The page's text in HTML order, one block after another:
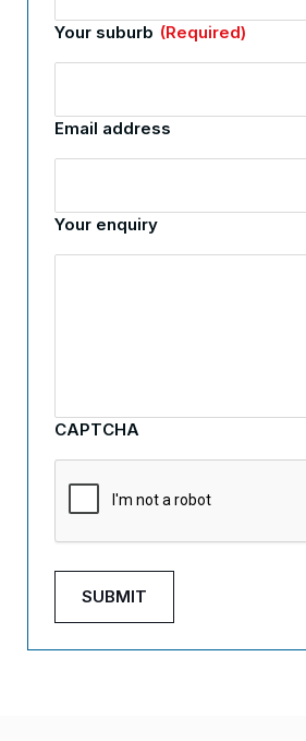
Your suburb (Required)
Email address
Your enquiry
CAPTCHA